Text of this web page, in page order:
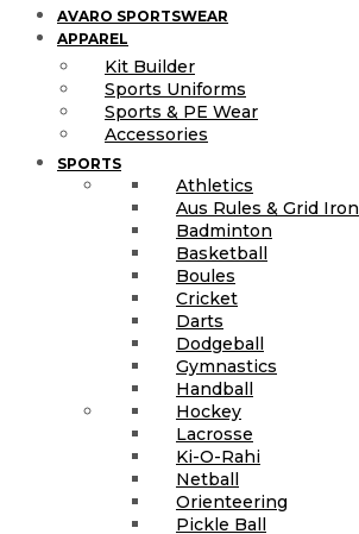
AVARO SPORTSWEAR
APPAREL
Kit Builder
Sports Uniforms
Sports & PE Wear
Accessories
SPORTS
Athletics
Aus Rules & Grid Iron
Badminton
Basketball
Boules
Cricket
Darts
Dodgeball
Gymnastics
Handball
Hockey
Lacrosse
Ki-O-Rahi
Netball
Orienteering
Pickle Ball